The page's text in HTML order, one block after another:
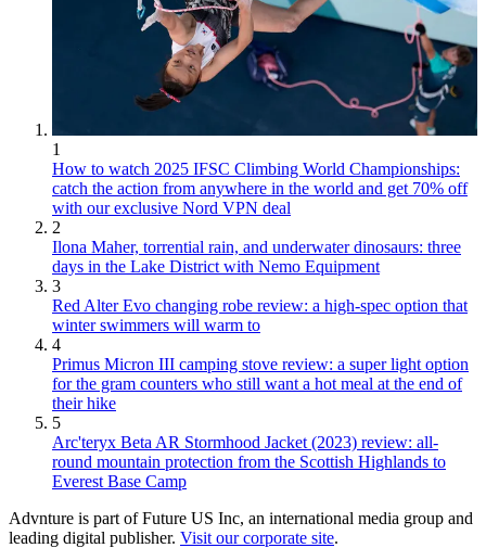
1
How to watch 2025 IFSC Climbing World Championships:
catch the action from anywhere in the world and get 70% off
with our exclusive Nord VPN deal
2
Ilona Maher, torrential rain, and underwater dinosaurs: three
days in the Lake District with Nemo Equipment
3
Red Alter Evo changing robe review: a high-spec option that
winter swimmers will warm to
4
Primus Micron III camping stove review: a super light option
for the gram counters who still want a hot meal at the end of
their hike
5
Arc'teryx Beta AR Stormhood Jacket (2023) review: all-
round mountain protection from the Scottish Highlands to
Everest Base Camp
Advnture is part of Future US Inc, an international media group and
leading digital publisher. Visit our corporate site.